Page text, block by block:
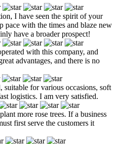
I have seen the spirit of your
pace with the times and blaze new
have a broader prospect!
with this company, and
advantages, and there is no
for various occasions, soft
logistics. I am very satisfied.
more rose trees. If a business
first serve the customers it